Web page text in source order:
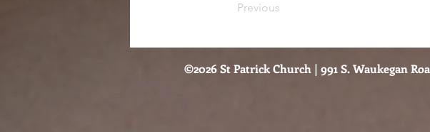
Previous
©2026 St Patrick Church | 991 S. Waukegan